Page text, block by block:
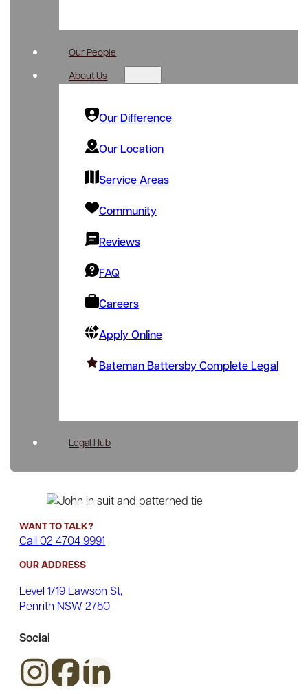
Our People
About Us
Our Difference
Our Location
Service Areas
Community
Reviews
FAQ
Careers
Apply Online
Bateman Battersby Complete Legal
Legal Hub
WANT TO TALK?
Call 02 4704 9991
OUR ADDRESS
Level 1/19 Lawson St,
Penrith NSW 2750
Social